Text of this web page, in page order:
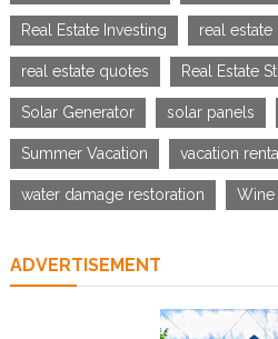
Real Estate Investing real
real estate quotes Real Estate
Solar Generator solar panels
Summer Vacation vacation
water damage restoration
ADVERTISEMENT